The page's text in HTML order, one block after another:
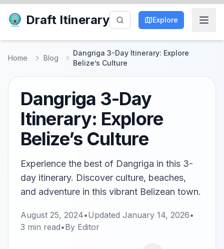
Draft Itinerary Explore
Home Blog
Dangriga 3-Day Itinerary: Explore
Belize’s Culture
Dangriga 3-Day
Itinerary: Explore
Belize’s Culture
Experience the best of Dangriga in this 3-
day itinerary. Discover culture, beaches,
and adventure in this vibrant Belizean town.
August 25, 2024•Updated January 14, 2026•
3 min read•By Editor